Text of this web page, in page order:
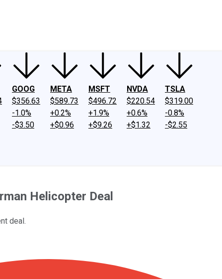
GOOG
$356.63
-1.0%
-$3.50
META
$589.73
+0.2%
+$0.96
MSFT
$496.72
+1.9%
+$9.26
NVDA
$220.54
+0.6%
+$1.32
TSLA
$319.00
-0.8%
-$2.55
Helicopter Deal
deal.